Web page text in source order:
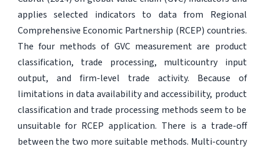
applies selected indicators to data from Regional
Comprehensive Economic Partnership (RCEP) countries.
The four methods of GVC measurement are product
classification, trade processing, multicountry input
output, and firm-level trade activity. Because of
limitations in data availability and accessibility, product
classification and trade processing methods seem to be
unsuitable for RCEP application. There is a trade-off
between the two more suitable methods. Multi-country